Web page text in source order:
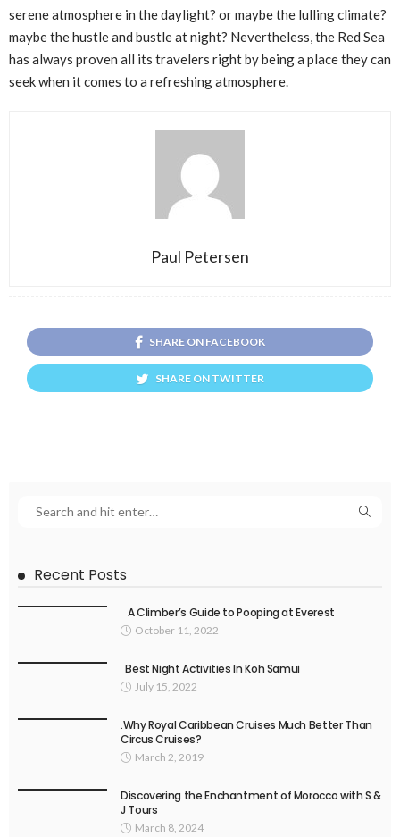
serene atmosphere in the daylight? or maybe the lulling climate?
maybe the hustle and bustle at night? Nevertheless, the Red Sea
has always proven all its travelers right by being a place they can
seek when it comes to a refreshing atmosphere.
Paul Petersen
SHARE ON FACEBOOK
SHARE ON TWITTER
Recent Posts
A Climber’s Guide to Pooping at Everest
October 11, 2022
Best Night Activities In Koh Samui
July 15, 2022
.Why Royal Caribbean Cruises Much Better Than
Circus Cruises?
March 2, 2019
Discovering the Enchantment of Morocco with S &
J Tours
March 8, 2024